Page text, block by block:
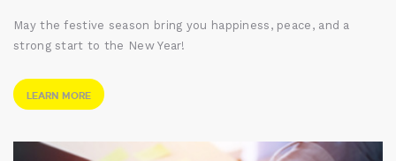
May the festive season bring you happiness, peace, and a
strong start to the New Year!
LEARN MORE